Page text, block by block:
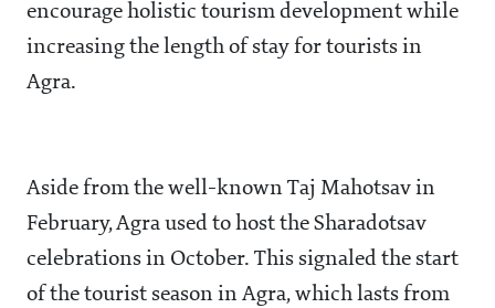
encourage holistic tourism development while
increasing the length of stay for tourists in
Agra.
Aside from the well-known Taj Mahotsav in
February, Agra used to host the Sharadotsav
celebrations in October. This signaled the start
of the tourist season in Agra, which lasts from